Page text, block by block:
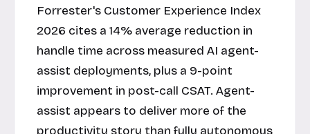
Forrester's Customer Experience Index
2026 cites a 14% average reduction in
handle time across measured AI agent-
assist deployments, plus a 9-point
improvement in post-call CSAT. Agent-
assist appears to deliver more of the